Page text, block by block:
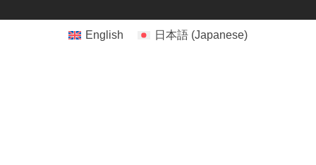
English 日本語 (Japanese)